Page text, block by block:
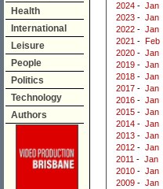
Health
International
Leisure
People
Politics
Technology
Authors
2024 - Jan
2023 - Jan
2022 - Jan
2021 - Feb
2020 - Jan
2019 - Jan
2018 - Jan
2017 - Jan
2016 - Jan
2015 - Jan
2014 - Jan
2013 - Jan
2012 - Jan
2011 - Jan
2010 - Jan
2009 - Jan